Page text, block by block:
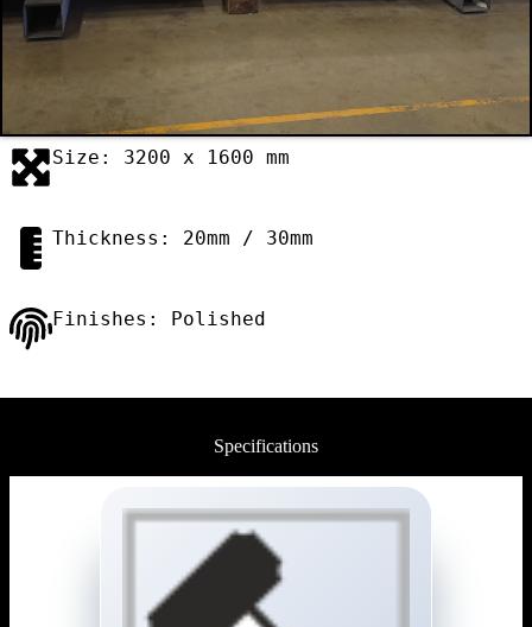
Size: 3200 x 1600 mm
Thickness: 20mm / 30mm
Finishes: Polished
Specifications